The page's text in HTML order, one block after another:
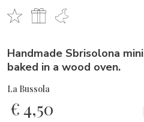
Handmade Sbrisolona mini
baked in a wood oven.
La Bussola
€4,50